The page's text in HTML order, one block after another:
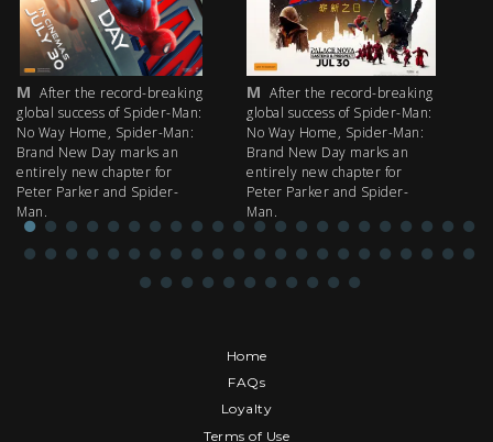
M After the record-breaking
global success of Spider-Man:
No Way Home, Spider-Man:
Brand New Day marks an
entirely new chapter for
Peter Parker and Spider-
Man.
M After the record-breaking
global success of Spider-Man:
No Way Home, Spider-Man:
Brand New Day marks an
entirely new chapter for
Peter Parker and Spider-
Man.
Home
FAQs
Loyalty
Terms of Use